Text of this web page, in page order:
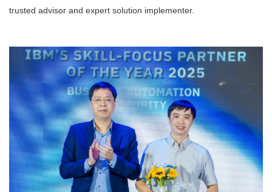
trusted advisor and expert solution implementer.